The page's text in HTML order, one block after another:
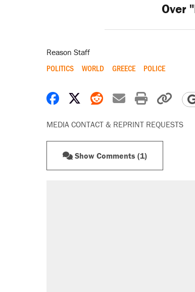
Over
Reason Staff
POLITICS WORLD GREECE POLICE
Share on Facebook
Share on X
Share on Reddit
Share by
Print
MEDIA CONTACT & REPRINT REQUESTS
Show Comments (1)